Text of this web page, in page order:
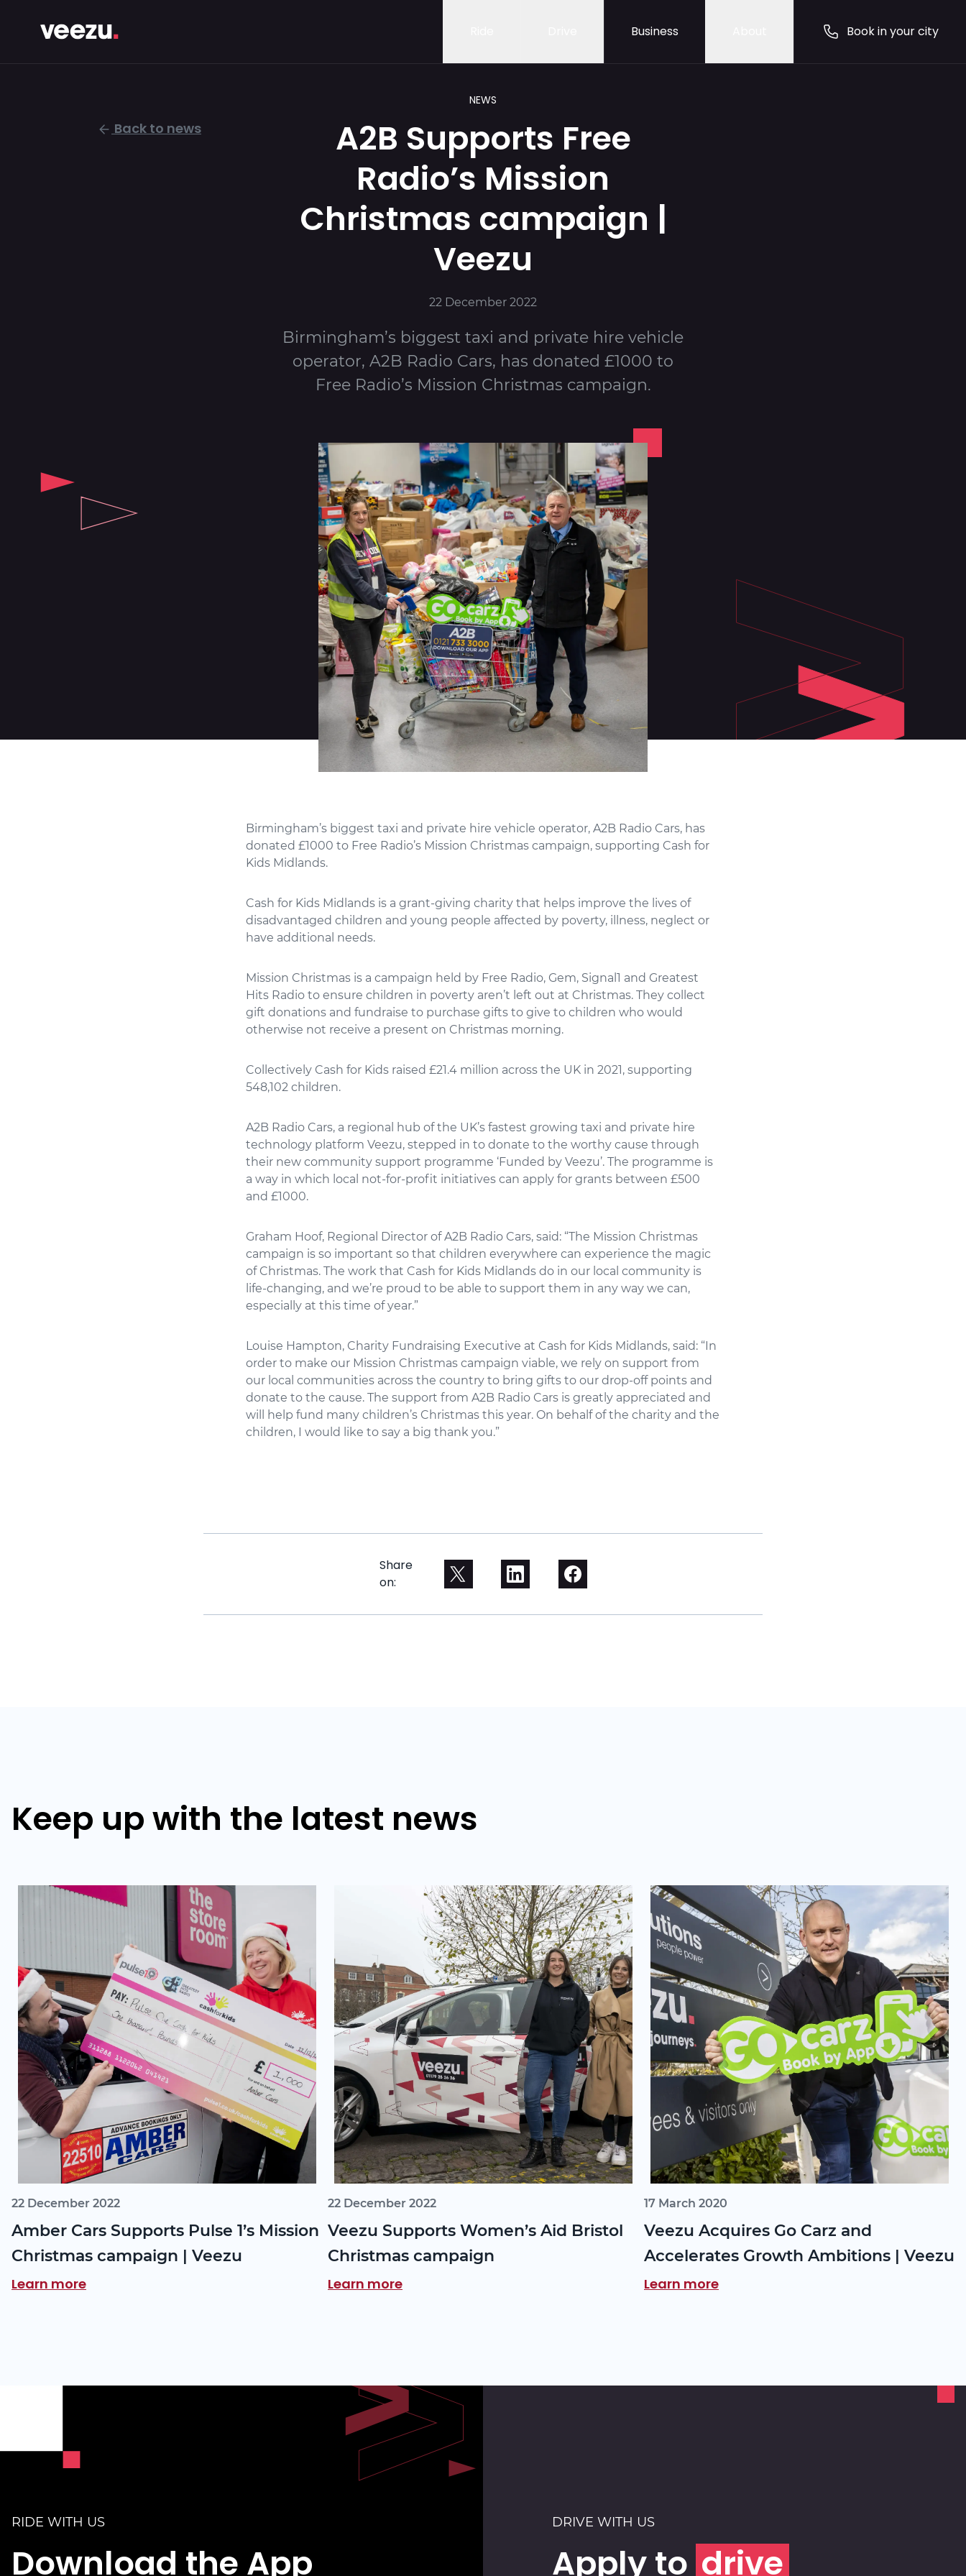
Business Book in your city
Back to news
NEWS
A2B Supports Free
Radio’s Mission
Christmas campaign |
Veezu
22 December 2022
Birmingham’s biggest taxi and private hire vehicle
operator, A2B Radio Cars, has donated £1000 to
Free Radio’s Mission Christmas campaign.
Birmingham’s biggest taxi and private hire vehicle operator, A2B Radio Cars, has
donated £1000 to Free Radio’s Mission Christmas campaign, supporting Cash for
Kids Midlands.
Cash for Kids Midlands is a grant-giving charity that helps improve the lives of
disadvantaged children and young people affected by poverty, illness, neglect or
have additional needs.
Mission Christmas is a campaign held by Free Radio, Gem, Signal1 and Greatest
Hits Radio to ensure children in poverty aren’t left out at Christmas. They collect
gift donations and fundraise to purchase gifts to give to children who would
otherwise not receive a present on Christmas morning.
Collectively Cash for Kids raised £21.4 million across the UK in 2021, supporting
548,102 children.
A2B Radio Cars, a regional hub of the UK’s fastest growing taxi and private hire
technology platform Veezu, stepped in to donate to the worthy cause through
their new community support programme ‘Funded by Veezu’. The programme is
a way in which local not-for-profit initiatives can apply for grants between £500
and £1000.
Graham Hoof, Regional Director of A2B Radio Cars, said: “The Mission Christmas
campaign is so important so that children everywhere can experience the magic
of Christmas. The work that Cash for Kids Midlands do in our local community is
life-changing, and we’re proud to be able to support them in any way we can,
especially at this time of year.”
Louise Hampton, Charity Fundraising Executive at Cash for Kids Midlands, said: “In
order to make our Mission Christmas campaign viable, we rely on support from
our local communities across the country to bring gifts to our drop-off points and
donate to the cause. The support from A2B Radio Cars is greatly appreciated and
will help fund many children’s Christmas this year. On behalf of the charity and the
children, I would like to say a big thank you.”
Share
on:
Keep up with the latest news
22 December 2022
Amber Cars Supports Pulse 1’s Mission
Christmas campaign | Veezu
Learn more
22 December 2022
Veezu Supports Women’s Aid Bristol
Christmas campaign
Learn more
17 March 2020
Veezu Acquires Go Carz and
Accelerates Growth Ambitions | Veezu
Learn more
RIDE WITH US
Download the App
DRIVE WITH US
Apply to drive